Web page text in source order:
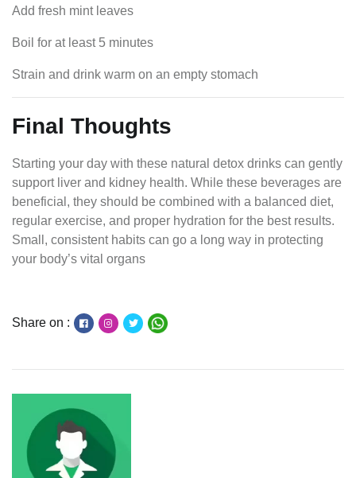
Add fresh mint leaves
Boil for at least 5 minutes
Strain and drink warm on an empty stomach
Final Thoughts
Starting your day with these natural detox drinks can gently
support liver and kidney health. While these beverages are
beneficial, they should be combined with a balanced diet,
regular exercise, and proper hydration for the best results.
Small, consistent habits can go a long way in protecting
your body’s vital organs
Share on :